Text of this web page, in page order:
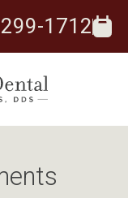
1712